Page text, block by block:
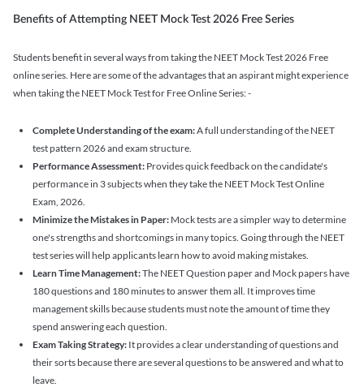
Benefits of Attempting NEET Mock Test 2026 Free Series
Students benefit in several ways from taking the NEET Mock Test 2026 Free
online series. Here are some of the advantages that an aspirant might experience
when taking the NEET Mock Test for Free Online Series: -
Complete Understanding of the exam:A full understanding of the NEET
test pattern 2026 and exam structure.
Performance Assessment: Provides quick feedback on the candidate's
performance in 3 subjects when they take the NEET Mock Test Online
Exam, 2026.
Minimize the Mistakes in Paper: Mock tests are a simpler way to determine
one's strengths and shortcomings in many topics. Going through the NEET
test series will help applicants learn how to avoid making mistakes.
Learn Time Management:The NEET Question paper and Mock papers have
180 questions and 180 minutes to answer them all. It improves time
management skills because students must note the amount of time they
spend answering each question.
Exam Taking Strategy: It provides a clear understanding of questions and
their sorts because there are several questions to be answered and what to
leave.